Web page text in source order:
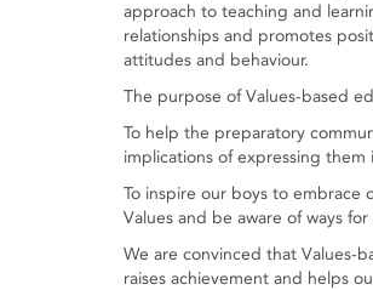
approach to teaching and
relationships and promotes
attitudes and behaviour.
The purpose of Values-based
To help the preparatory
implications of expressing
To inspire our boys to embrace
Values and be aware of ways
We are convinced that Values-
raises achievement and helps